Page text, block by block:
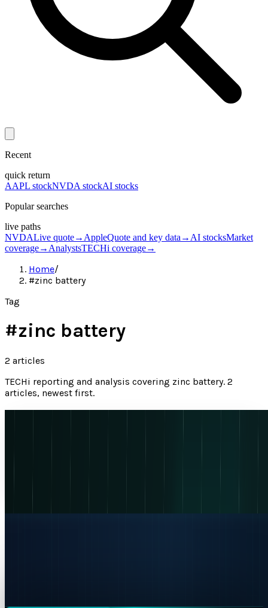
Recent
quick return
AAPL stockNVDA stockAI stocks
Popular searches
live paths
NVDALive quote→ AppleQuote and key data → AI stocksMarket
coverage→ AnalystsTECHi coverage→
Home/
#zinc battery
Tag
#zinc battery
2 articles
TECHi reporting and analysis covering zinc battery. 2
articles, newest first.